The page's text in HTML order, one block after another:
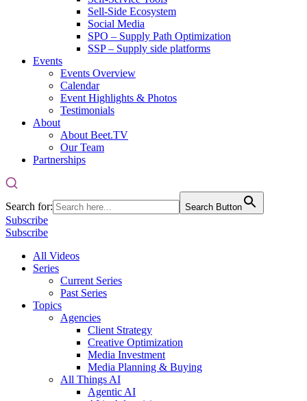
Sell-Side Ecosystem
Social Media
SPO – Supply Path Optimization
SSP – Supply side platforms
Events
Events Overview
Calendar
Event Highlights & Photos
Testimonials
About
About Beet.TV
Our Team
Partnerships
Search for: Search Button
Subscribe
Subscribe
All Videos
Series
Current Series
Past Series
Topics
Agencies
Client Strategy
Creative Optimization
Media Investment
Media Planning & Buying
All Things AI
Agentic AI